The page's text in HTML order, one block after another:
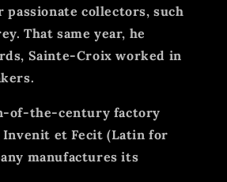
collectors, such
That same year, he
Sainte-Croix worked in
of-the-century factory
et Fecit (Latin for
manufactures its